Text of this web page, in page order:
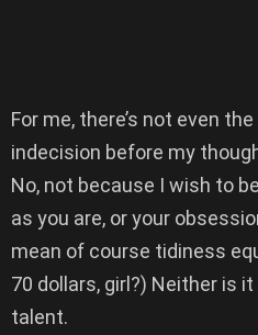
For me, there’s not even
indecision before my
No, not because I wish to
as you are, or your
mean of course tidiness
70 dollars, girl?) Neither is
talent.